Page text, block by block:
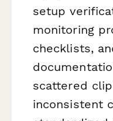
setup
monitoring
checklists,
scattered
inconsistent